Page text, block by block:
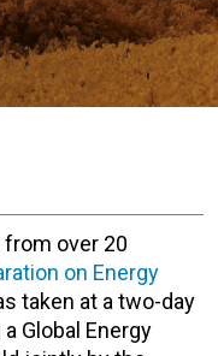
over 20
on Energy
taken at a two-day
Global Energy